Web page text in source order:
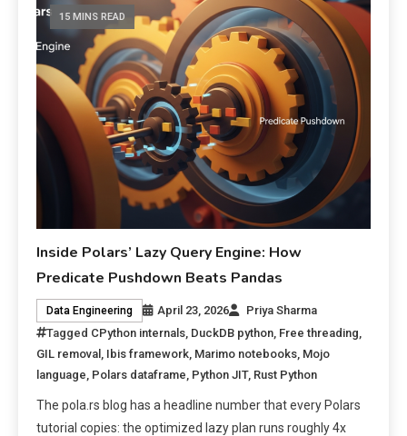
15 MINS READ
Inside Polars’ Lazy Query Engine: How
Predicate Pushdown Beats Pandas
Data Engineering April 23, 2026
Priya Sharma
Tagged CPython internals DuckDB python Free threading
GIL removal Ibis framework Marimo notebooks Mojo
language Polars dataframe Python JIT, Rust Python
The pola.rs blog has a headline number that every Polars
tutorial copies: the optimized lazy plan runs roughly 4x